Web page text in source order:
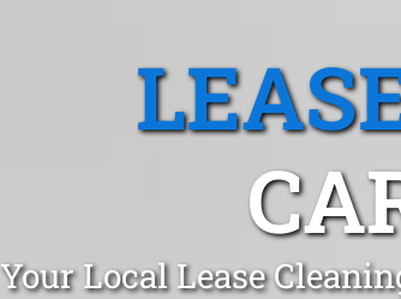
Your Local Lease